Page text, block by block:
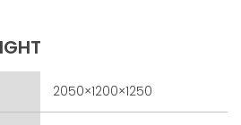
2050×1200×1250